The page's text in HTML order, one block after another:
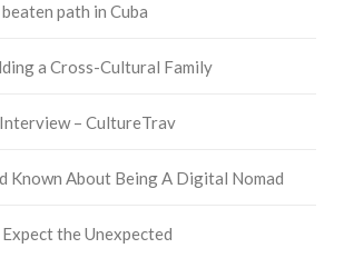
path in Cuba
a Cross-Cultural Family
– CultureTrav
Known About Being A Digital Nomad
the Unexpected